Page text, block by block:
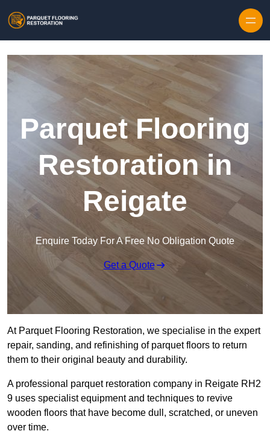
Parquet Flooring
Restoration in
Reigate
Enquire Today For A Free No Obligation Quote
Get a Quote
At Parquet Flooring Restoration, we specialise in the expert
repair, sanding, and refinishing of parquet floors to return
them to their original beauty and durability.
A professional parquet restoration company in Reigate RH2
9 uses specialist equipment and techniques to revive
wooden floors that have become dull, scratched, or uneven
over time.